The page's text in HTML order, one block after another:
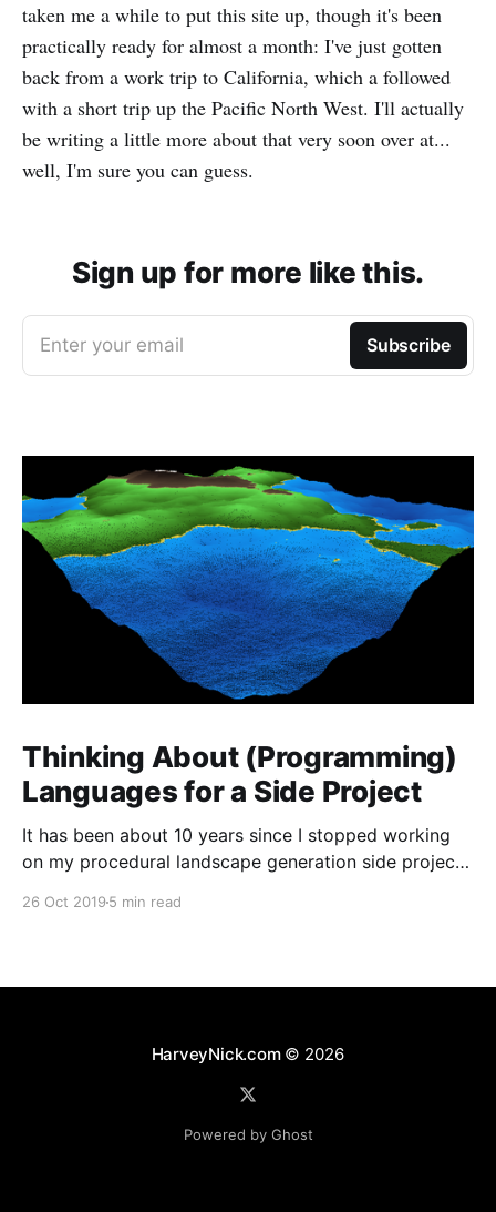
taken me a while to put this site up, though it's been
practically ready for almost a month: I've just gotten
back from a work trip to California, which a followed
with a short trip up the Pacific North West. I'll actually
be writing a little more about that very soon over at...
well, I'm sure you can guess.
Sign up for more like this.
Enter your email Subscribe
Thinking About (Programming)
Languages for a Side Project
It has been about 10 years since I stopped working
on my procedural landscape generation side project
26 Oct 2019 5 min read
HarveyNick.com© 2026
Powered by Ghost